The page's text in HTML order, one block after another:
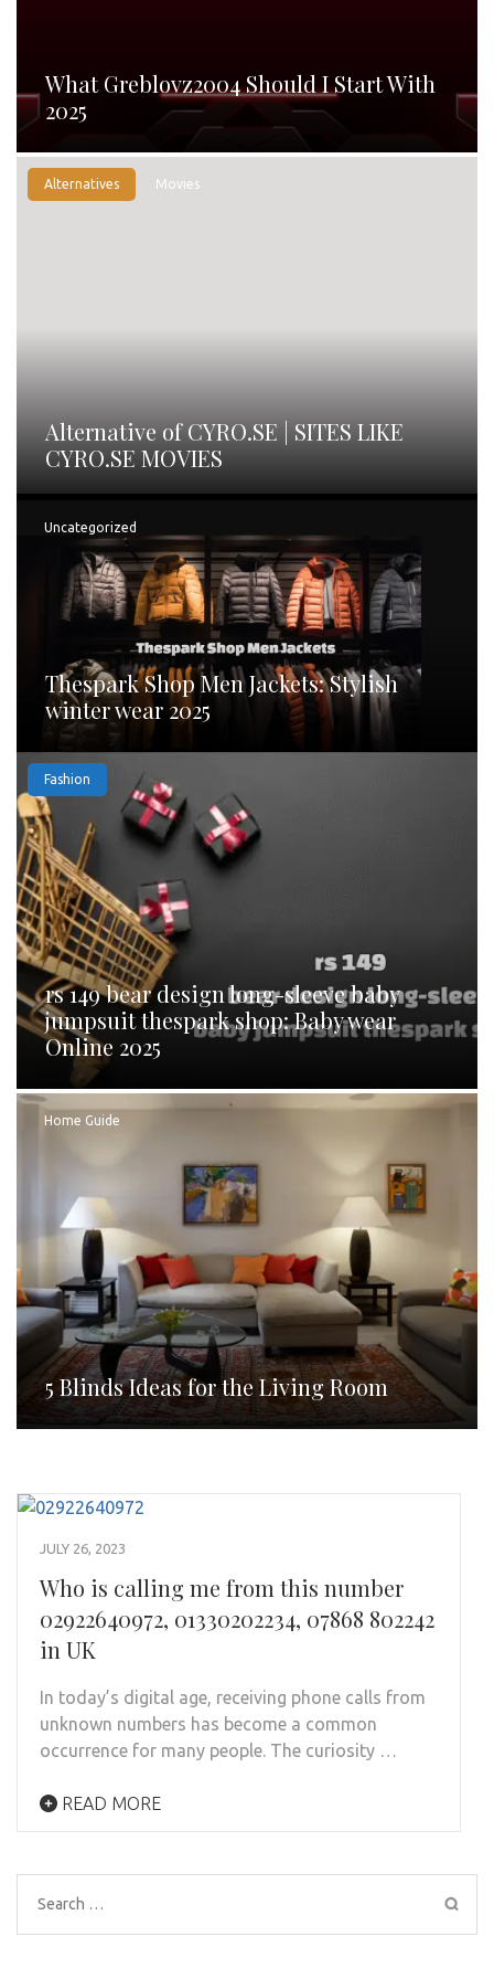
What Greblovz2004 Should I Start With
2025
Alternatives Movies
Alternative of CYRO.SE | SITES LIKE
CYRO.SE MOVIES
Uncategorized
Thespark Shop Men Jackets: Stylish
winter wear 2025
Fashion
rs 149 bear design long-sleeve baby
jumpsuit thespark shop: Baby wear
Online 2025
Home Guide
5 Blinds Ideas for the Living Room
JULY 26, 2023
Who is calling me from this number
02922640972, 01330202234, 07868 802242
in UK
In today’s digital age, receiving phone calls from
unknown numbers has become a common
occurrence for many people. The curiosity …
READ MORE
Search
for: